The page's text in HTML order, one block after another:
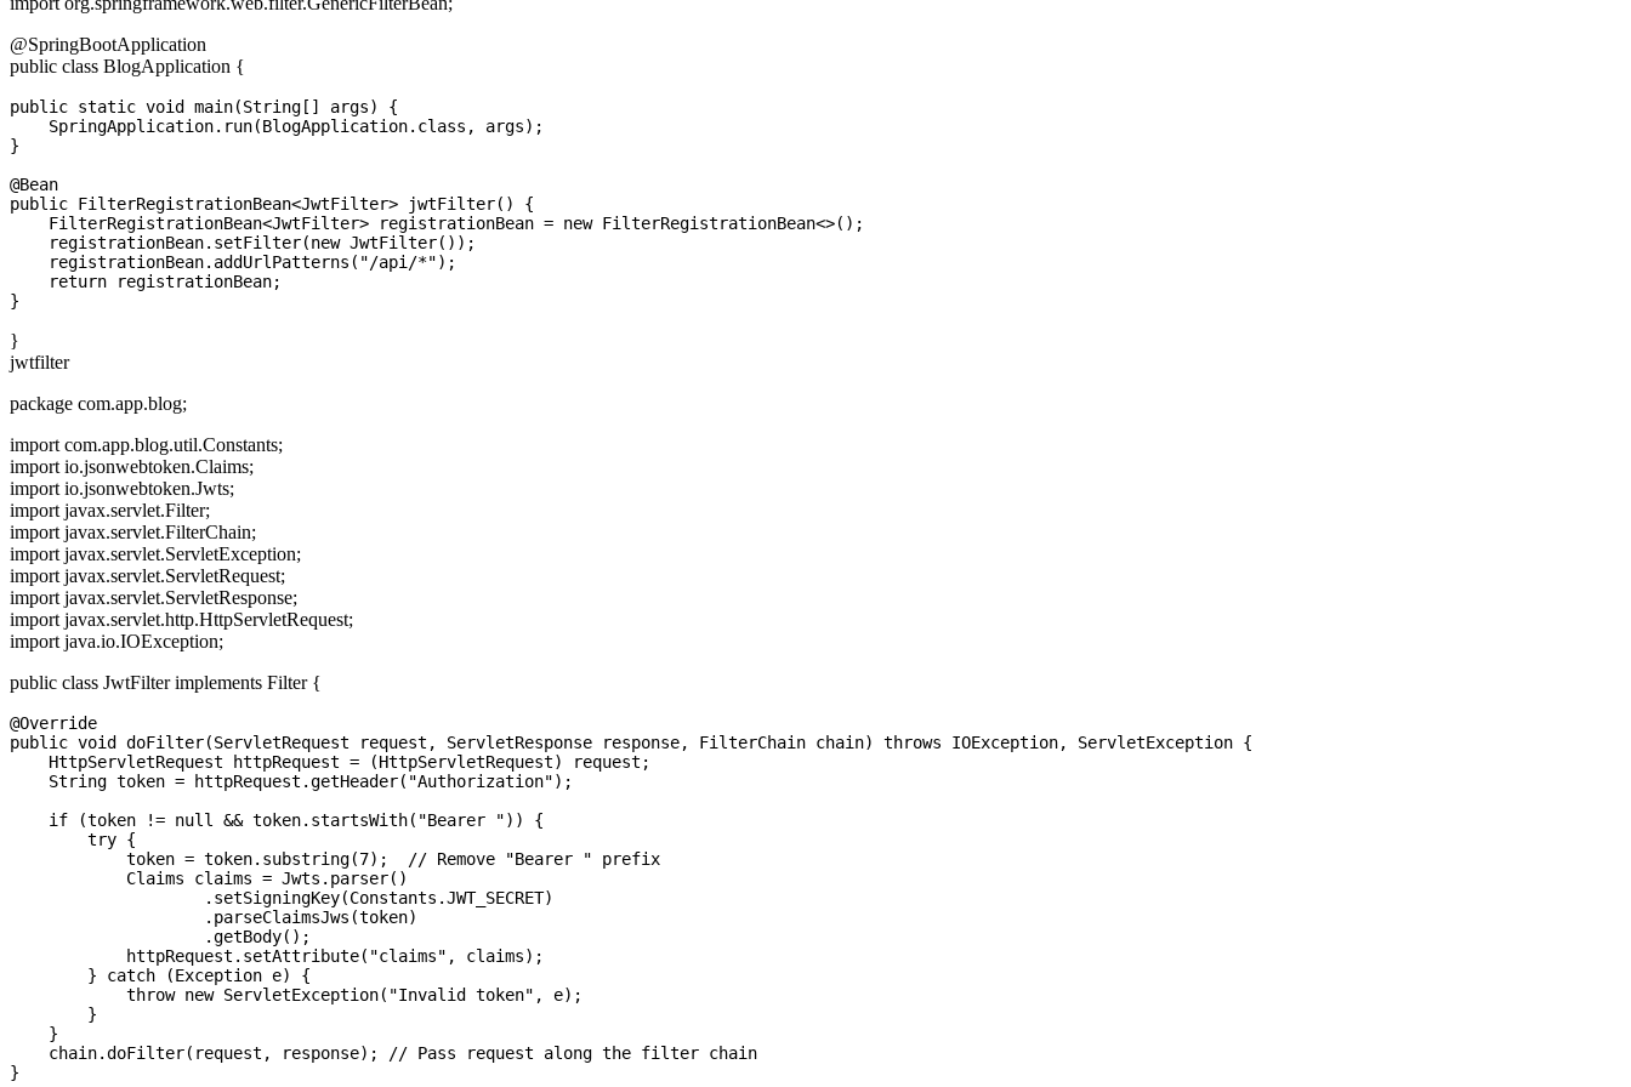
@SpringBootApplication
public class BlogApplication {
public static void main(String[] args) {
    SpringApplication.run(BlogApplication.class, args);
}
@Bean
public FilterRegistrationBean<JwtFilter> jwtFilter() {
    FilterRegistrationBean<JwtFilter> registrationBean = new FilterRegistrationBean<>();
    registrationBean.setFilter(new JwtFilter());
    registrationBean.addUrlPatterns("/api/*");
    return registrationBean;
}
jwtfilter
package com.app.blog;
import com.app.blog.util.Constants;
import io.jsonwebtoken.Claims;
import io.jsonwebtoken.Jwts;
import javax.servlet.Filter;
import javax.servlet.FilterChain;
import javax.servlet.ServletException;
import javax.servlet.ServletRequest;
import javax.servlet.ServletResponse;
import javax.servlet.http.HttpServletRequest;
import java.io.IOException;
public class JwtFilter implements Filter {
@Override
public void doFilter(ServletRequest request, ServletResponse response, FilterChain chain) throws IOException, ServletException {
    HttpServletRequest httpRequest = (HttpServletRequest) request;
    String token = httpRequest.getHeader("Authorization");
    if (token != null && token.startsWith("Bearer ")) {
        try {
            token = token.substring(7);  // Remove "Bearer " prefix
            Claims claims = Jwts.parser()
                    .setSigningKey(Constants.JWT_SECRET)
                    .parseClaimsJws(token)
                    .getBody();
            httpRequest.setAttribute("claims", claims);
        } catch (Exception e) {
            throw new ServletException("Invalid token", e);
        }
    }
    chain.doFilter(request, response); // Pass request along the filter chain